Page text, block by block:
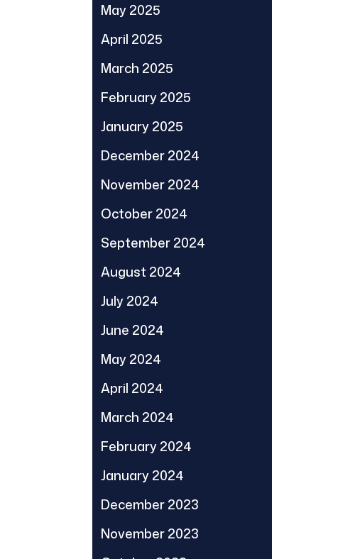
May 2025
April 2025
March 2025
February 2025
January 2025
December 2024
November 2024
October 2024
September 2024
August 2024
July 2024
June 2024
May 2024
April 2024
March 2024
February 2024
January 2024
December 2023
November 2023